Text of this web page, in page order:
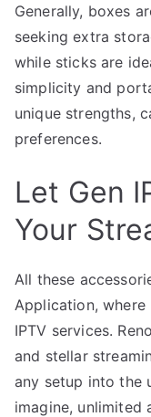
Generally, boxes
seeking extra
while sticks are
simplicity and
unique strengths,
preferences.
Let Gen
Your
All these
Application, where
IPTV services.
and stellar
any setup into the
imagine, unlimited